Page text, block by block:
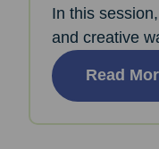
In this
and creative
Read